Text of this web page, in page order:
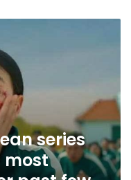
series
most